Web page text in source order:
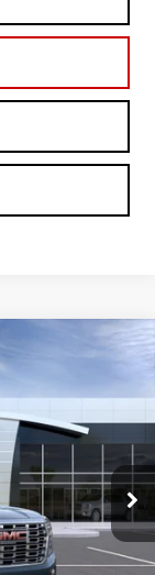
$88,715
+$599
No Charge
$89,314